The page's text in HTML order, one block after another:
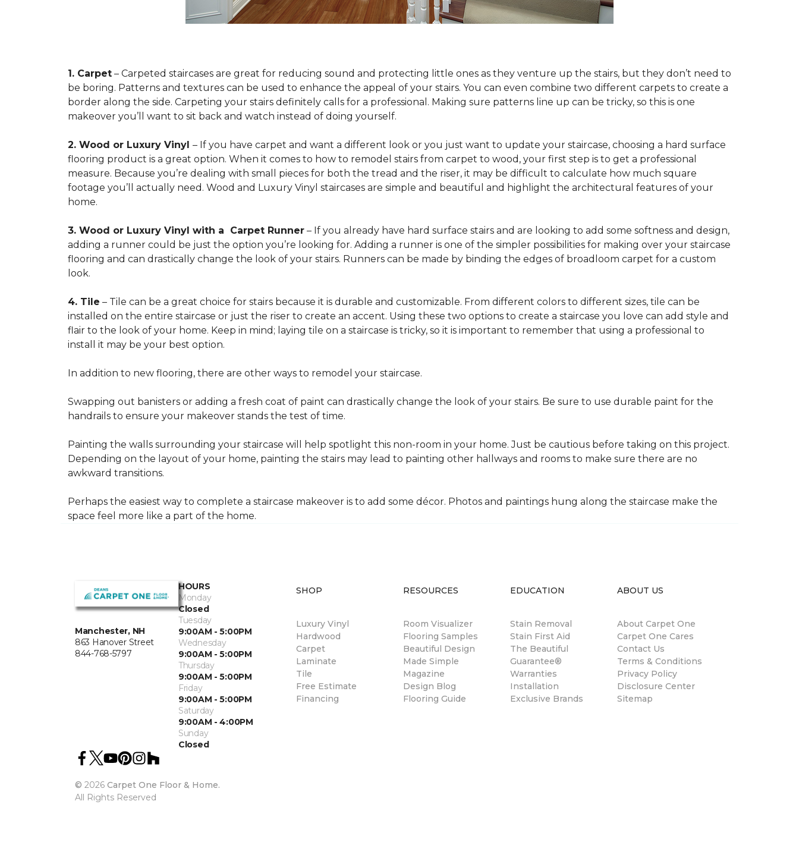
1. Carpet – Carpeted staircases are great for reducing sound and protecting little ones as they venture up the stairs, but they don’t need to
be boring. Patterns and textures can be used to enhance the appeal of your stairs. You can even combine two different carpets to create a
border along the side. Carpeting your stairs definitely calls for a professional. Making sure patterns line up can be tricky, so this is one
makeover you’ll want to sit back and watch instead of doing yourself.
2. Wood or Luxury Vinyl – If you have carpet and want a different look or you just want to update your staircase, choosing a hard surface
flooring product is a great option. When it comes to how to remodel stairs from carpet to wood, your first step is to get a professional
measure. Because you’re dealing with small pieces for both the tread and the riser, it may be difficult to calculate how much square
footage you’ll actually need. Wood and Luxury Vinyl staircases are simple and beautiful and highlight the architectural features of your
home.
3. Wood or Luxury Vinyl with a Carpet Runner – If you already have hard surface stairs and are looking to add some softness and design,
adding a runner could be just the option you’re looking for. Adding a runner is one of the simpler possibilities for making over your staircase
flooring and can drastically change the look of your stairs. Runners can be made by binding the edges of broadloom carpet for a custom
look.
4. Tile – Tile can be a great choice for stairs because it is durable and customizable. From different colors to different sizes, tile can be
installed on the entire staircase or just the riser to create an accent. Using these two options to create a staircase you love can add style and
flair to the look of your home. Keep in mind; laying tile on a staircase is tricky, so it is important to remember that using a professional to
install it may be your best option.
In addition to new flooring, there are other ways to remodel your staircase.
Swapping out banisters or adding a fresh coat of paint can drastically change the look of your stairs. Be sure to use durable paint for the
handrails to ensure your makeover stands the test of time.
Painting the walls surrounding your staircase will help spotlight this non-room in your home. Just be cautious before taking on this project.
Depending on the layout of your home, painting the stairs may lead to painting other hallways and rooms to make sure there are no
awkward transitions.
Perhaps the easiest way to complete a staircase makeover is to add some décor. Photos and paintings hung along the staircase make the
space feel more like a part of the home.
Manchester, NH
863 Hanover Street
844-768-5797
HOURS
Monday
Closed
Tuesday
9:00AM - 5:00PM
Wednesday
9:00AM - 5:00PM
Thursday
9:00AM - 5:00PM
Friday
9:00AM - 5:00PM
Saturday
9:00AM - 4:00PM
Sunday
Closed
© 2026 Carpet One Floor & Home.
All Rights Reserved
SHOP
Luxury Vinyl
Hardwood
Carpet
Laminate
Tile
Free Estimate
Financing
RESOURCES
Room Visualizer
Flooring Samples
Beautiful Design
Made Simple
Magazine
Design Blog
Flooring Guide
EDUCATION
Stain Removal
Stain First Aid
The Beautiful
Guarantee®
Warranties
Installation
Exclusive Brands
ABOUT US
About Carpet One
Carpet One Cares
Contact Us
Terms & Conditions
Privacy Policy
Disclosure Center
Sitemap